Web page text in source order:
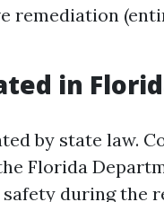
remediation
in
by state law.
Florida
safety during the